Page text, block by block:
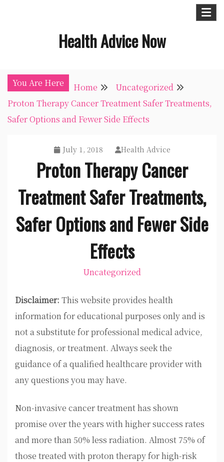
Health Advice Now
You Are Here Home
Uncategorized
Proton Therapy Cancer Treatment Safer Treatments,
Safer Options and Fewer Side Effects
July 1, 2018 Health Advice
Proton Therapy Cancer
Treatment Safer Treatments,
Safer Options and Fewer Side
Effects
Uncategorized
Disclaimer: This website provides health
information for educational purposes only and is
not a substitute for professional medical advice,
diagnosis, or treatment. Always seek the
guidance of a qualified healthcare provider with
any questions you may have.
Non-invasive cancer treatment has shown
promise over the years with higher success rates
and more than 50% less radiation. Almost 75% of
those treated with proton therapy for high-risk